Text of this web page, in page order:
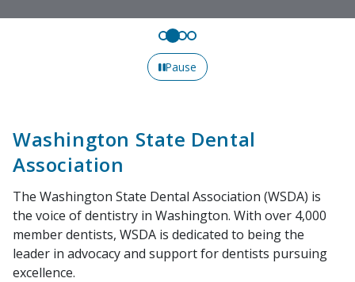
Pause
Washington State Dental
Association
The Washington State Dental Association (WSDA) is
the voice of dentistry in Washington. With over 4,000
member dentists, WSDA is dedicated to being the
leader in advocacy and support for dentists pursuing
excellence.